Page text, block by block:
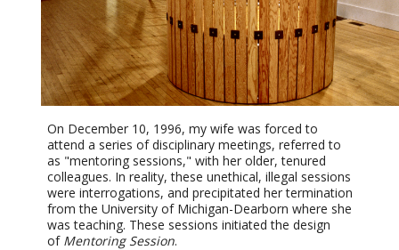
On December 10, 1996, my wife was forced to
attend a series of disciplinary meetings, referred to
as "mentoring sessions," with her older, tenured
colleagues. In reality, these unethical, illegal sessions
were interrogations, and precipitated her termination
from the University of Michigan-Dearborn where she
was teaching. These sessions initiated the design
of Mentoring Session.